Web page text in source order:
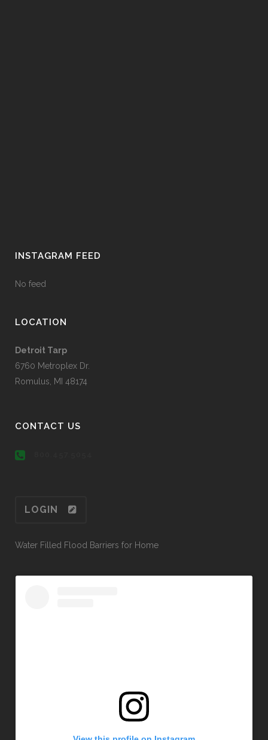
INSTAGRAM FEED
No feed
LOCATION
Detroit Tarp
6760 Metroplex Dr.
Romulus, MI 48174
CONTACT US
LOGIN
Water Filled Flood Barriers for Home